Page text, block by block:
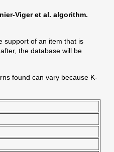
Viger et al. algorithm.
support of an item that is
the database will be
found can vary because K-